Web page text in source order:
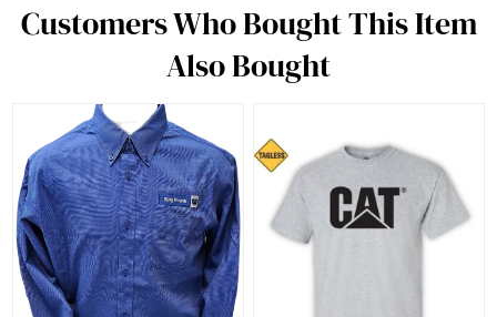
Customers Who Bought This Item
Also Bought